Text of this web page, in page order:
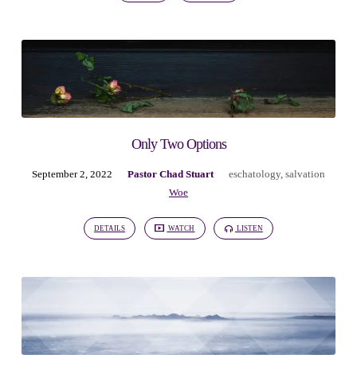
Only Two Options
September 2, 2022 Pastor Chad Stuart eschatology, salvation
Woe
DETAILS WATCH LISTEN